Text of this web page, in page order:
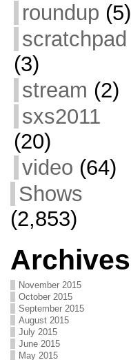
roundup (5)
scratchpad
(3)
stream (2)
sxs2011
(20)
video (64)
Shows
(2,853)
Archives
November 2015
October 2015
September 2015
August 2015
July 2015
June 2015
May 2015